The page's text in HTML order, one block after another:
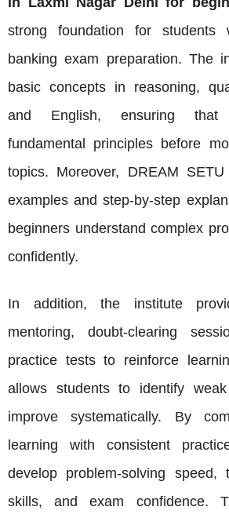
strong foundation for
banking exam preparation. The
basic concepts in reasoning,
and English, ensuring that
fundamental principles before
topics. Moreover, DREAM
examples and step-by-step
beginners understand complex
confidently.
In addition, the institute
mentoring, doubt-clearing
practice tests to reinforce
allows students to identify
improve systematically. By
learning with consistent
develop problem-solving speed,
skills, and exam confidence.